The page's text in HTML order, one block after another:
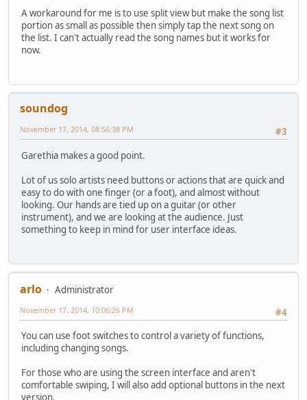
A workaround for me is to use split view but make the song list
portion as small as possible then simply tap the next song on
the list. I can't actually read the song names but it works for
now.
soundog
#3
November 17, 2014, 08:56:38 PM
Garethia makes a good point.
Lot of us solo artists need buttons or actions that are quick and
easy to do with one finger (or a foot), and almost without
looking. Our hands are tied up on a guitar (or other
instrument), and we are looking at the audience. Just
something to keep in mind for user interface ideas.
arlo
Administrator
#4
November 17, 2014, 10:06:26 PM
You can use foot switches to control a variety of functions,
including changing songs.
For those who are using the screen interface and aren't
comfortable swiping, I will also add optional buttons in the next
version.